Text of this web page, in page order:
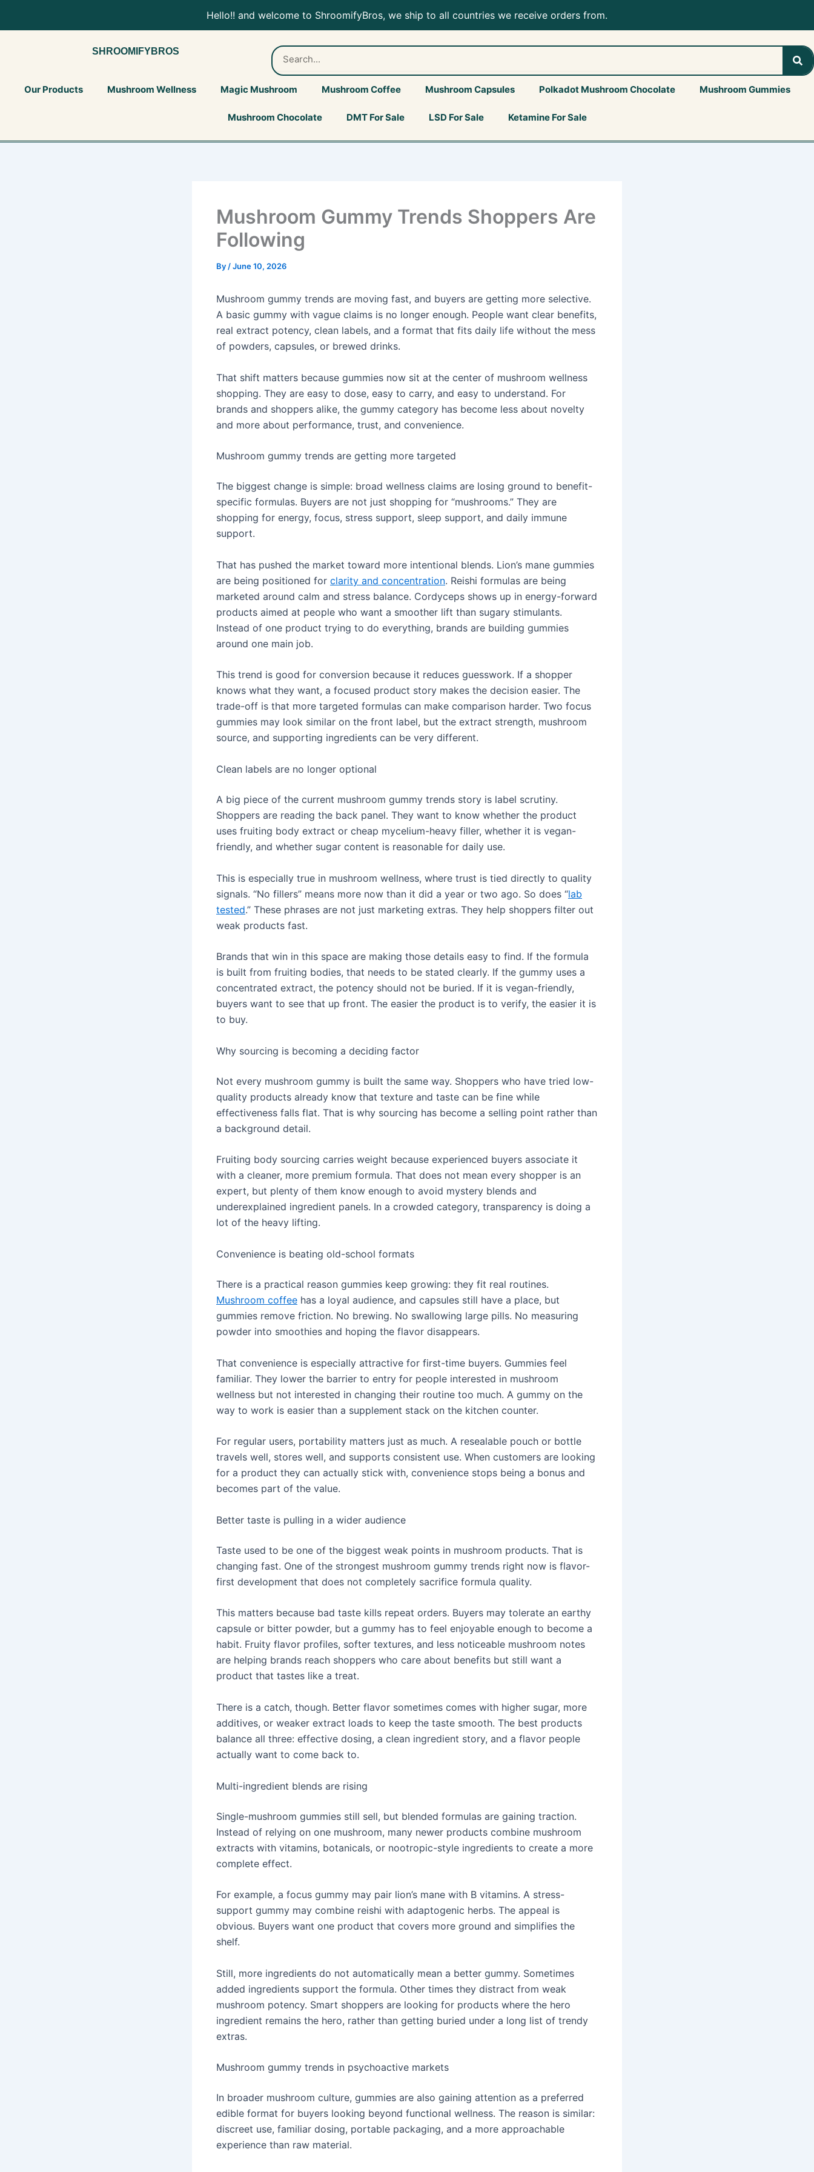
Hello!! and welcome to ShroomifyBros, we ship to all countries we receive orders from.
SHROOMIFYBROS
Our Products Mushroom Wellness Magic Mushroom Mushroom Coffee Mushroom Capsules Polkadot Mushroom Chocolate Mushroom Gummies
Mushroom Chocolate DMT For Sale LSD For Sale Ketamine For Sale
Mushroom Gummy Trends Shoppers Are
Following
By /June 10, 2026
Mushroom gummy trends are moving fast, and buyers are getting more selective.
A basic gummy with vague claims is no longer enough. People want clear benefits,
real extract potency, clean labels, and a format that fits daily life without the mess
of powders, capsules, or brewed drinks.
That shift matters because gummies now sit at the center of mushroom wellness
shopping. They are easy to dose, easy to carry, and easy to understand. For
brands and shoppers alike, the gummy category has become less about novelty
and more about performance, trust, and convenience.
Mushroom gummy trends are getting more targeted
The biggest change is simple: broad wellness claims are losing ground to benefit-
specific formulas. Buyers are not just shopping for “mushrooms.” They are
shopping for energy, focus, stress support, sleep support, and daily immune
support.
That has pushed the market toward more intentional blends. Lion’s mane gummies
are being positioned for clarity and concentration. Reishi formulas are being
marketed around calm and stress balance. Cordyceps shows up in energy-forward
products aimed at people who want a smoother lift than sugary stimulants.
Instead of one product trying to do everything, brands are building gummies
around one main job.
This trend is good for conversion because it reduces guesswork. If a shopper
knows what they want, a focused product story makes the decision easier. The
trade-off is that more targeted formulas can make comparison harder. Two focus
gummies may look similar on the front label, but the extract strength, mushroom
source, and supporting ingredients can be very different.
Clean labels are no longer optional
A big piece of the current mushroom gummy trends story is label scrutiny.
Shoppers are reading the back panel. They want to know whether the product
uses fruiting body extract or cheap mycelium-heavy filler, whether it is vegan-
friendly, and whether sugar content is reasonable for daily use.
This is especially true in mushroom wellness, where trust is tied directly to quality
signals. “No fillers” means more now than it did a year or two ago. So does “lab
tested.” These phrases are not just marketing extras. They help shoppers filter out
weak products fast.
Brands that win in this space are making those details easy to find. If the formula
is built from fruiting bodies, that needs to be stated clearly. If the gummy uses a
concentrated extract, the potency should not be buried. If it is vegan-friendly,
buyers want to see that up front. The easier the product is to verify, the easier it is
to buy.
Why sourcing is becoming a deciding factor
Not every mushroom gummy is built the same way. Shoppers who have tried low-
quality products already know that texture and taste can be fine while
effectiveness falls flat. That is why sourcing has become a selling point rather than
a background detail.
Fruiting body sourcing carries weight because experienced buyers associate it
with a cleaner, more premium formula. That does not mean every shopper is an
expert, but plenty of them know enough to avoid mystery blends and
underexplained ingredient panels. In a crowded category, transparency is doing a
lot of the heavy lifting.
Convenience is beating old-school formats
There is a practical reason gummies keep growing: they fit real routines.
Mushroom coffee has a loyal audience, and capsules still have a place, but
gummies remove friction. No brewing. No swallowing large pills. No measuring
powder into smoothies and hoping the flavor disappears.
That convenience is especially attractive for first-time buyers. Gummies feel
familiar. They lower the barrier to entry for people interested in mushroom
wellness but not interested in changing their routine too much. A gummy on the
way to work is easier than a supplement stack on the kitchen counter.
For regular users, portability matters just as much. A resealable pouch or bottle
travels well, stores well, and supports consistent use. When customers are looking
for a product they can actually stick with, convenience stops being a bonus and
becomes part of the value.
Better taste is pulling in a wider audience
Taste used to be one of the biggest weak points in mushroom products. That is
changing fast. One of the strongest mushroom gummy trends right now is flavor-
first development that does not completely sacrifice formula quality.
This matters because bad taste kills repeat orders. Buyers may tolerate an earthy
capsule or bitter powder, but a gummy has to feel enjoyable enough to become a
habit. Fruity flavor profiles, softer textures, and less noticeable mushroom notes
are helping brands reach shoppers who care about benefits but still want a
product that tastes like a treat.
There is a catch, though. Better flavor sometimes comes with higher sugar, more
additives, or weaker extract loads to keep the taste smooth. The best products
balance all three: effective dosing, a clean ingredient story, and a flavor people
actually want to come back to.
Multi-ingredient blends are rising
Single-mushroom gummies still sell, but blended formulas are gaining traction.
Instead of relying on one mushroom, many newer products combine mushroom
extracts with vitamins, botanicals, or nootropic-style ingredients to create a more
complete effect.
For example, a focus gummy may pair lion’s mane with B vitamins. A stress-
support gummy may combine reishi with adaptogenic herbs. The appeal is
obvious. Buyers want one product that covers more ground and simplifies the
shelf.
Still, more ingredients do not automatically mean a better gummy. Sometimes
added ingredients support the formula. Other times they distract from weak
mushroom potency. Smart shoppers are looking for products where the hero
ingredient remains the hero, rather than getting buried under a long list of trendy
extras.
Mushroom gummy trends in psychoactive markets
In broader mushroom culture, gummies are also gaining attention as a preferred
edible format for buyers looking beyond functional wellness. The reason is similar:
discreet use, familiar dosing, portable packaging, and a more approachable
experience than raw material.